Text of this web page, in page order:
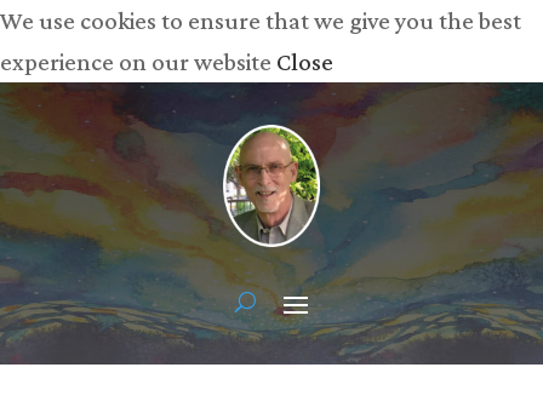
We use cookies to ensure that we give you the best
experience on our website Close